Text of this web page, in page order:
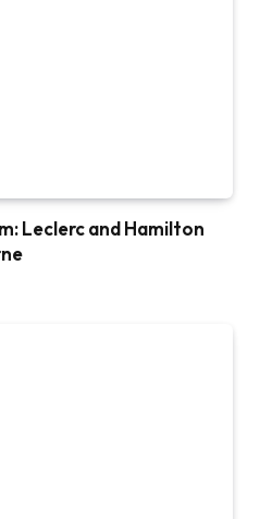
Leclerc and Hamilton